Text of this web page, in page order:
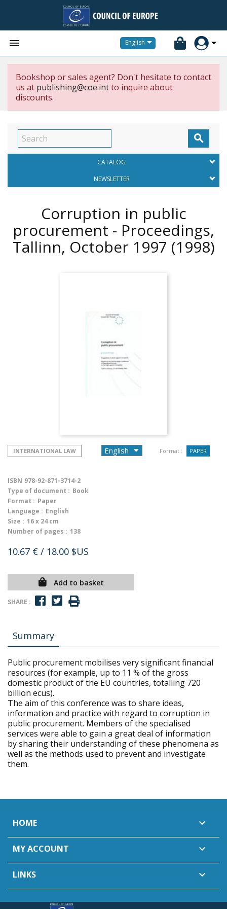
 English
Bookshop or sales agent? Don't hesitate to contact
us at publishing@coe.intto inquire about
discounts.

CATALOG
NEWSLETTER
Corruption in public
procurement - Proceedings,
Tallinn, October 1997 (1998)
INTERNATIONAL LAW Format : PAPER
ISBN 978-92-871-3714-2
Type of document : Book
Format : Paper
Language : English
Size : 16 x 24 cm
Number of pages : 138
10.67 € / 18.00 $US
Add to basket
SHARE :
Summary
Public procurement mobilises very significant financial
resources (for example, up to 11 % of the gross
domestic product of the EU countries, totalling 720
billion ecus).
The aim of this conference was to share ideas,
information and practice with regard to corruption in
public procurement. Members of the specialised
services were able to gain a great deal of information
by sharing their understanding of these phenomena as
well as the methods used to prevent and investigate
them.
HOME 
MY ACCOUNT 
LINKS 